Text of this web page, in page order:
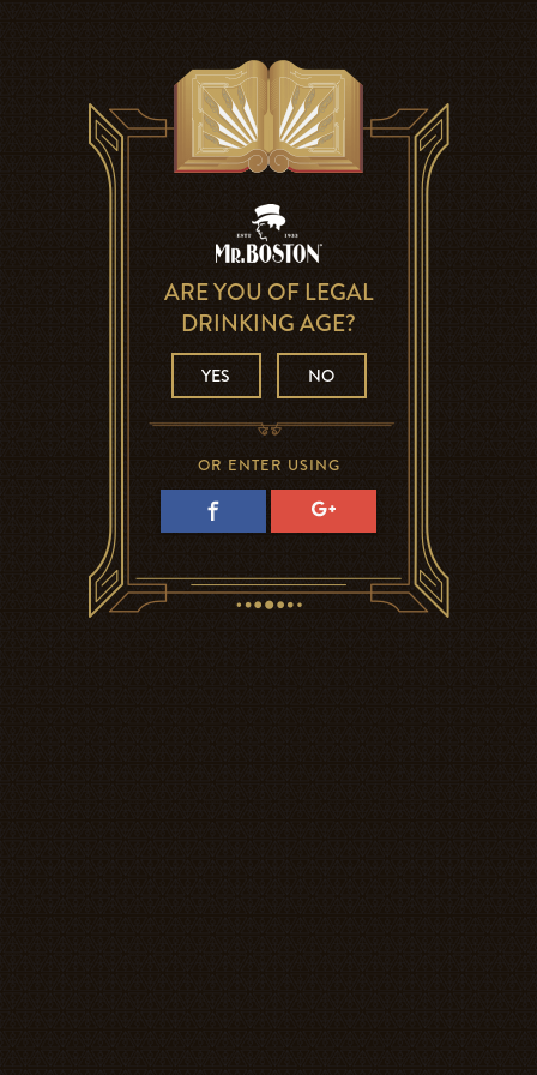
ARE YOU OF LEGAL
DRINKING AGE?
YES NO
OR ENTER USING